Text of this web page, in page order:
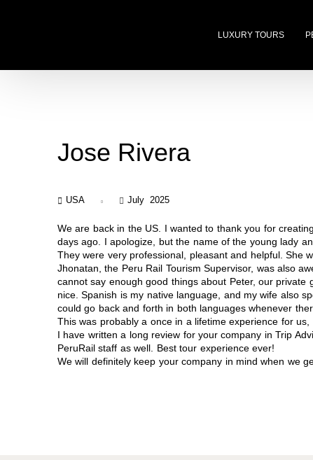
LUXURY TOURS
Jose Rivera
USA July 2025
We are back in the US. I wanted to thank you for
days ago. I apologize, but the name of the young lady
They were very professional, pleasant and helpful. She
Jhonatan, the Peru Rail Tourism Supervisor, was also
cannot say enough good things about Peter, our
nice. Spanish is my native language, and my wife also
could go back and forth in both languages whenever
This was probably a once in a lifetime experience for
I have written a long review for your company in Trip
PeruRail staff as well. Best tour experience ever!
We will definitely keep your company in mind when we